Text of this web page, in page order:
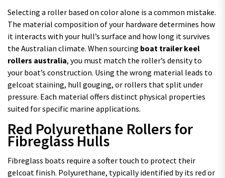
Selecting a roller based on color alone is a common mistake.
The material composition of your hardware determines how
it interacts with your hull’s surface and how long it survives
the Australian climate. When sourcing boat trailer keel
rollers australia, you must match the roller’s density to
your boat’s construction. Using the wrong material leads to
gelcoat staining, hull gouging, or rollers that split under
pressure. Each material offers distinct physical properties
suited for specific marine applications.
Red Polyurethane Rollers for
Fibreglass Hulls
Fibreglass boats require a softer touch to protect their
gelcoat finish. Polyurethane, typically identified by its red or